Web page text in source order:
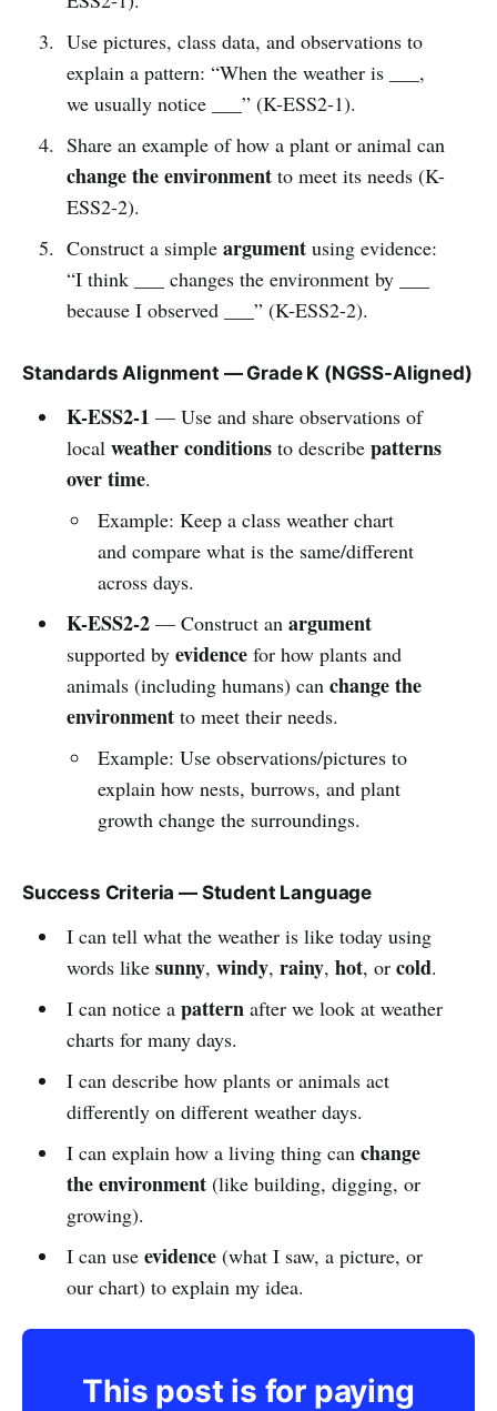
Use pictures, class data, and observations to
explain a pattern: “When the weather is ___,
we usually notice ___” (K-ESS2-1).
Share an example of how a plant or animal can
change the environmentto meet its needs (K-
ESS2-2).
Construct a simple argumentusing evidence:
“I think ___ changes the environment by ___
because I observed ___” (K-ESS2-2).
Standards Alignment — Grade K (NGSS-Aligned)
K-ESS2-1 — Use and share observations of
local weather conditionsto describe patterns
over time.
Example: Keep a class weather chart
and compare what is the same/different
across days.
K-ESS2-2— Construct an argument
supported by evidencefor how plants and
animals (including humans) can change the
environmentto meet their needs.
Example: Use observations/pictures to
explain how nests, burrows, and plant
growth change the surroundings.
Success Criteria — Student Language
I can tell what the weather is like today using
words like sunny, windy, rainy, hot, or cold.
I can notice a patternafter we look at weather
charts for many days.
I can describe how plants or animals act
differently on different weather days.
I can explain how a living thing can change
the environment(like building, digging, or
growing).
I can use evidence(what I saw, a picture, or
our chart) to explain my idea.
This post is for paying